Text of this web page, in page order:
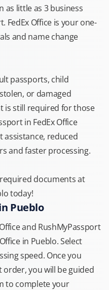
as little as 3 business
FedEx Office is your one-
and name change
passports, child
or damaged
is still required for those
in FedEx Office
reduced
and faster processing.
documents at
today!
Pueblo
and RushMyPassport
in Pueblo. Select
speed. Once you
you will be guided
to complete your